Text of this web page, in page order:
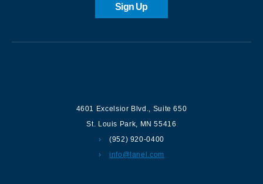
Sign Up
4601 Excelsior Blvd., Suite 650
St. Louis Park, MN 55416
(952) 920-0400
info@lanel.com